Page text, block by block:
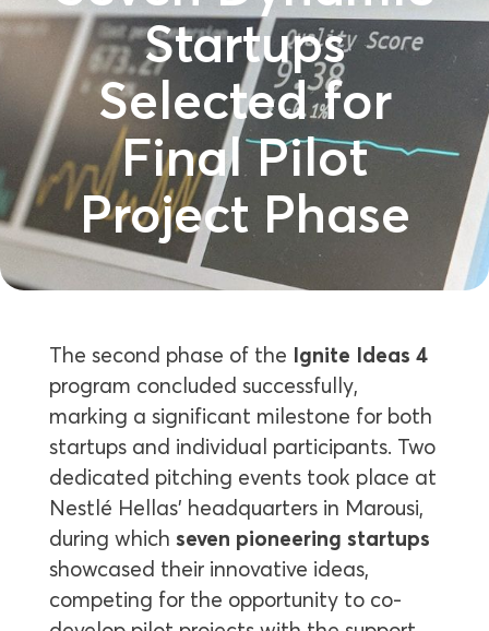
Startups
Selected for
Final Pilot
Project Phase
The second phase of the Ignite Ideas 4
program concluded successfully,
marking a significant milestone for both
startups and individual participants. Two
dedicated pitching events took place at
Nestlé Hellas’ headquarters in Marousi,
during which seven pioneering startups
showcased their innovative ideas,
competing for the opportunity to co-